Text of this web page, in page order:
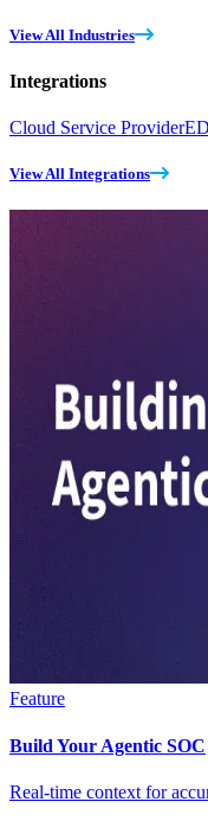
View All Industries
Integrations
Cloud Service Provider
View All Integrations
Feature
Build Your Agentic SOC
Real-time context for